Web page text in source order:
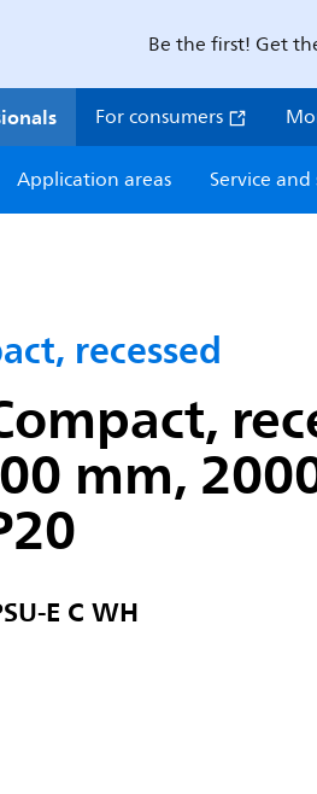
Be the first! Get
For consumers
Application areas Service
recessed
mm,
E C WH